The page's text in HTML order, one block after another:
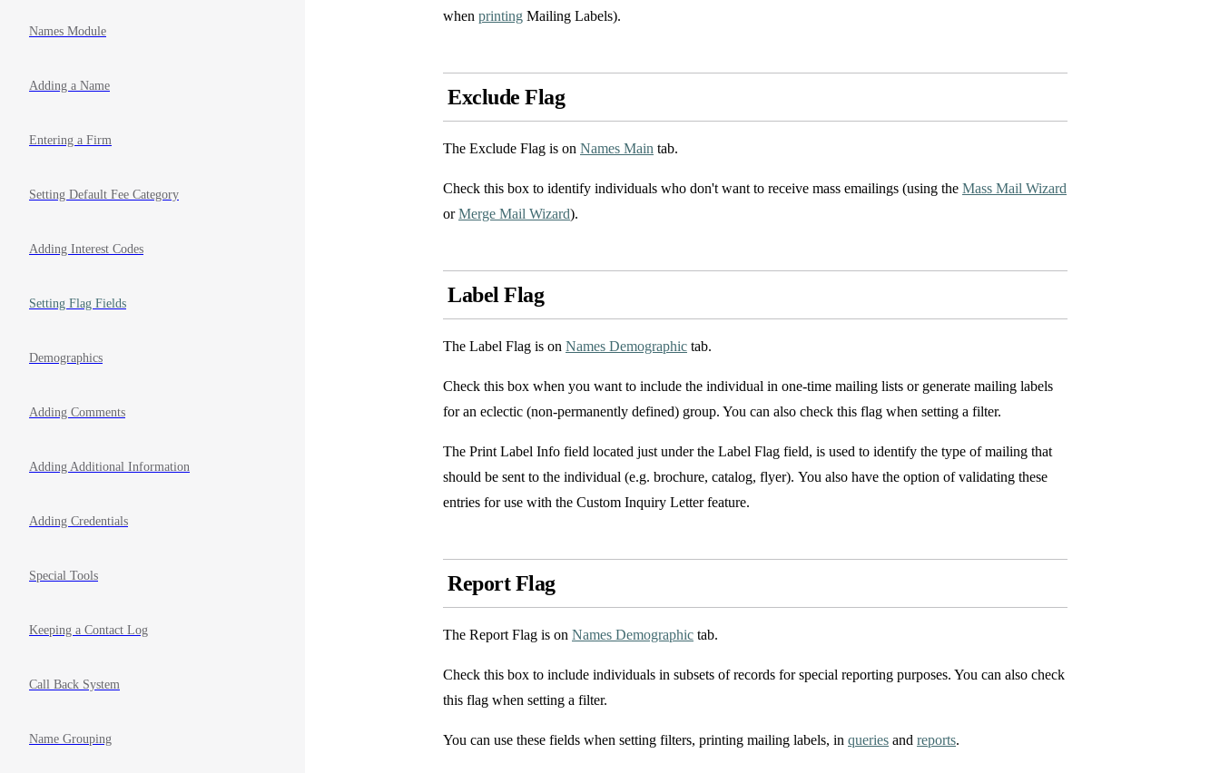
Names Module
Adding a Name
Entering a Firm
Setting Default Fee Category
Adding Interest Codes
Setting Flag Fields
Demographics
Adding Comments
Adding Additional Information
Adding Credentials
Special Tools
Keeping a Contact Log
Call Back System
Name Grouping
when printing Mailing Labels).
Exclude Flag
The Exclude Flag is on Names Main tab.
Check this box to identify individuals who don't want to receive mass emailings (using the Mass Mail Wizard
orMerge Mail Wizard).
Label Flag
The Label Flag is on Names Demographic tab.
Check this box when you want to include the individual in one-time mailing lists or generate mailing labels
for an eclectic (non-permanently defined) group. You can also check this flag when setting a filter.
The Print Label Info field located just under the Label Flag field, is used to identify the type of mailing that
should be sent to the individual (e.g. brochure, catalog, flyer). You also have the option of validating these
entries for use with the Custom Inquiry Letter feature.
Report Flag
The Report Flag is on Names Demographic tab.
Check this box to include individuals in subsets of records for special reporting purposes. You can also check
this flag when setting a filter.
You can use these fields when setting filters, printing mailing labels, in queries and reports.